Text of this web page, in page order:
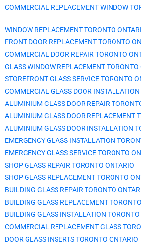
COMMERCIAL REPLACEMENT WINDOW
WINDOW REPLACEMENT TORONTO
FRONT DOOR REPLACEMENT TORONTO
COMMERCIAL DOOR REPAIR TORONTO
GLASS WINDOW REPLACEMENT TORONTO
STOREFRONT GLASS SERVICE TORONTO
COMMERCIAL GLASS DOOR
ALUMINIUM GLASS DOOR REPAIR
ALUMINIUM GLASS DOOR REPLACEMENT
ALUMINIUM GLASS DOOR INSTALLATION
EMERGENCY GLASS INSTALLATION
EMERGENCY GLASS SERVICE TORONTO
SHOP GLASS REPAIR TORONTO ONTARIO
SHOP GLASS REPLACEMENT TORONTO
BUILDING GLASS REPAIR TORONTO
BUILDING GLASS REPLACEMENT
BUILDING GLASS INSTALLATION TORONTO
COMMERCIAL REPLACEMENT GLASS
DOOR GLASS INSERTS TORONTO ONTARIO